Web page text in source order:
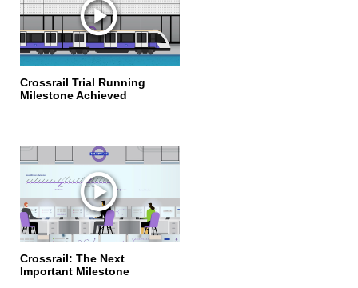
Crossrail Trial Running
Milestone Achieved
Crossrail: The Next
Important Milestone